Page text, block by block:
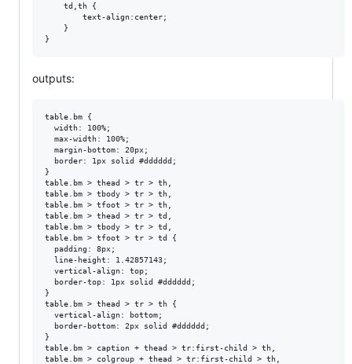
    td,th {
        text-align:center;
    }
outputs:
table.bm {
  width: 100%;
  max-width: 100%;
  margin-bottom: 20px;
  border: 1px solid #dddddd;
}
table.bm > thead > tr > th,
table.bm > tbody > tr > th,
table.bm > tfoot > tr > th,
table.bm > thead > tr > td,
table.bm > tbody > tr > td,
table.bm > tfoot > tr > td {
  padding: 8px;
  line-height: 1.42857143;
  vertical-align: top;
  border-top: 1px solid #dddddd;
}
table.bm > thead > tr > th {
  vertical-align: bottom;
  border-bottom: 2px solid #dddddd;
}
table.bm > caption + thead > tr:first-child > th,
table.bm > colgroup + thead > tr:first-child > th,